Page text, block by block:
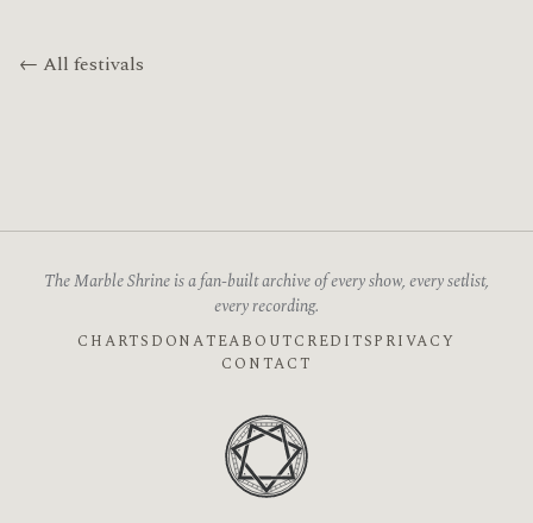
← All festivals
The Marble Shrine is a fan-built archive of every show, every setlist,
every recording.
CHARTS DONATEABOUTCREDITSPRIVACY
CONTACT